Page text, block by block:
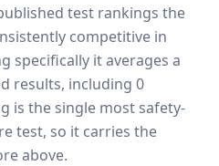
test rankings the
competitive in
specifically it averages a
results, including 0
is the single most safety-
test, so it carries the
above.